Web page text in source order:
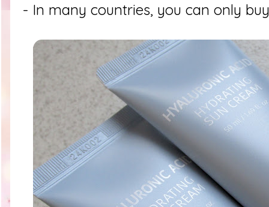
- In many countries, you can only